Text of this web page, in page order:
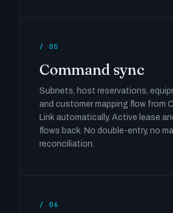
/ 05
Command sync
Subnets, host reservations,
and customer mapping flow from
Link automatically. Active lease
flows back. No double-entry, no
reconciliation.
/ 06